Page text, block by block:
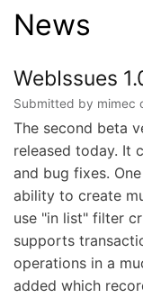
News
WebIssues
Submitted by mimec
The second beta
released today. It
and bug fixes.
ability to create
use "in list" filter
supports
operations in a
added which